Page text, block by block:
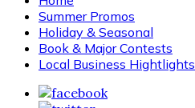
Summer Promos
Holiday & Seasonal
Book & Major Contests
Local Business Hightlights